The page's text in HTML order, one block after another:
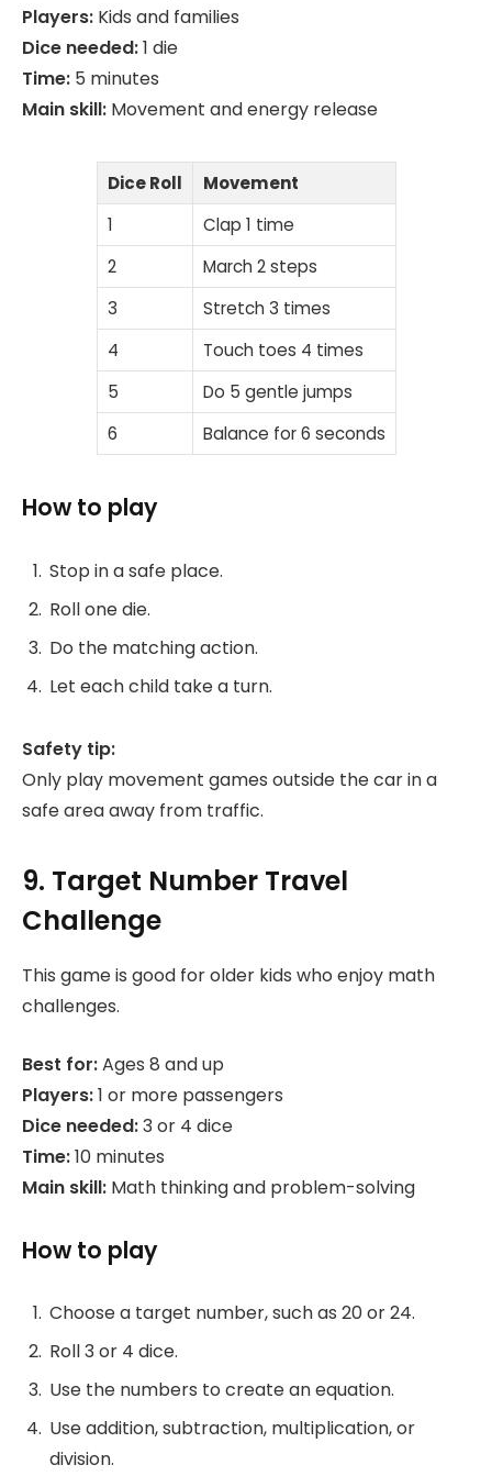
Players: Kids and families
Dice needed:1 die
Time: 5 minutes
Main skill: Movement and energy release
Dice Roll
Movement
1
Clap 1 time
2
March 2 steps
3
Stretch 3 times
4
Touch toes 4 times
5
Do 5 gentle jumps
6
Balance for 6 seconds
How to play
Stop in a safe place.
Roll one die.
Do the matching action.
Let each child take a turn.
Safety tip:
Only play movement games outside the car in a
safe area away from traffic.
9. Target Number Travel
Challenge
This game is good for older kids who enjoy math
challenges.
Best for:Ages 8 and up
Players:1 or more passengers
Dice needed:3 or 4 dice
Time:10 minutes
Main skill: Math thinking and problem-solving
How to play
Choose a target number, such as 20 or 24.
Roll 3 or 4 dice.
Use the numbers to create an equation.
Use addition, subtraction, multiplication, or
division.